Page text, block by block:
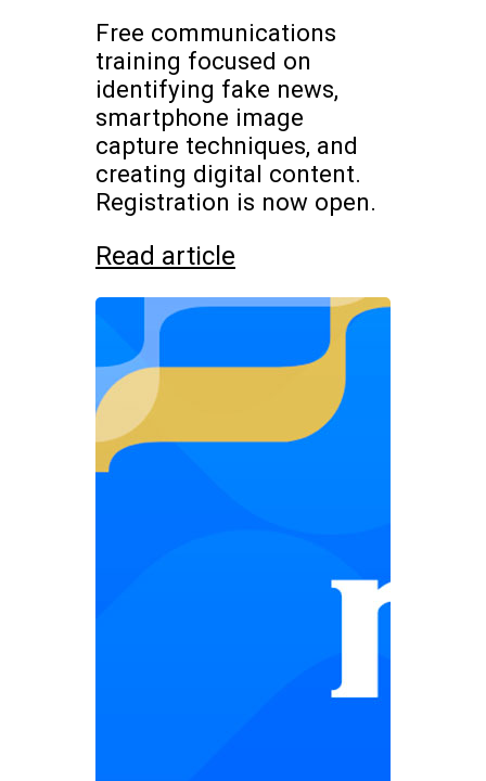
Free communications
training focused on
identifying fake news,
smartphone image
capture techniques, and
creating digital content.
Registration is now open.
Read article